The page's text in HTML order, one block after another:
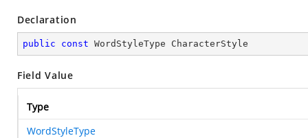
Declaration
public const WordStyleType CharacterStyle
Field Value
Type
WordStyleType